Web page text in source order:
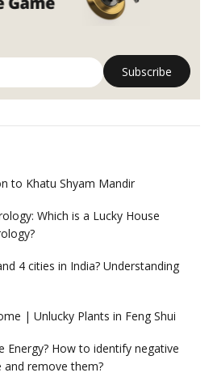
to Khatu Shyam Mandir
Which is a Lucky House
4 cities in India? Understanding
| Unlucky Plants in Feng Shui
Energy? How to identify negative
remove them?